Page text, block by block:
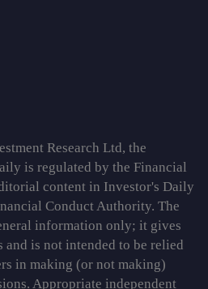
Research Ltd, the
is regulated by the Financial
content in Investor's Daily
Conduct Authority. The
information only; it gives
and is not intended to be relied
in making (or not making)
Appropriate independent